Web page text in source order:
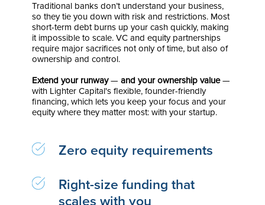
Traditional banks don’t understand your business,
so they tie you down with risk and restrictions. Most
short-term debt burns up your cash quickly, making
it impossible to scale. VC and equity partnerships
require major sacrifices not only of time, but also of
ownership and control.
Extend your runway— and your ownership value—
with Lighter Capital's flexible, founder-friendly
financing, which lets you keep your focus and your
equity where they matter most: with your startup.
Zero equity requirements
Right-size funding that
scales with you